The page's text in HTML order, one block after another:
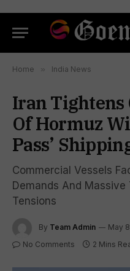
Home » India News
Iran Tightens
Of Hormuz
Pass’
Commercial Vessels
Demands And Massive
Tensions
By Team Admin May
No Comments 2 Mins